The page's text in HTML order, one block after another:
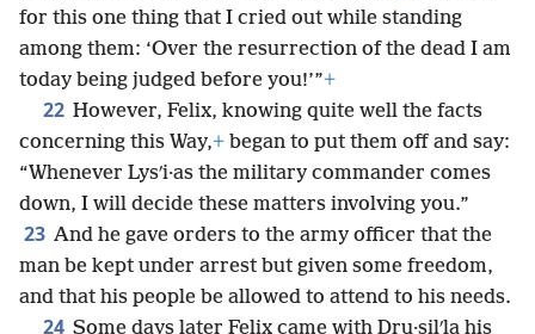
for this one thing that I cried out while standing
among them: ‘Over the resurrection of the dead I am
today being judged before you!’”+
22 However, Felix, knowing quite well the facts
concerning this Way,+ began to put them off and say:
“Whenever Lysʹi·as the military commander comes
down, I will decide these matters involving you.”
23 And he gave orders to the army officer that the
man be kept under arrest but given some freedom,
and that his people be allowed to attend to his needs.
24 Some days later Felix came with Dru·silʹla his